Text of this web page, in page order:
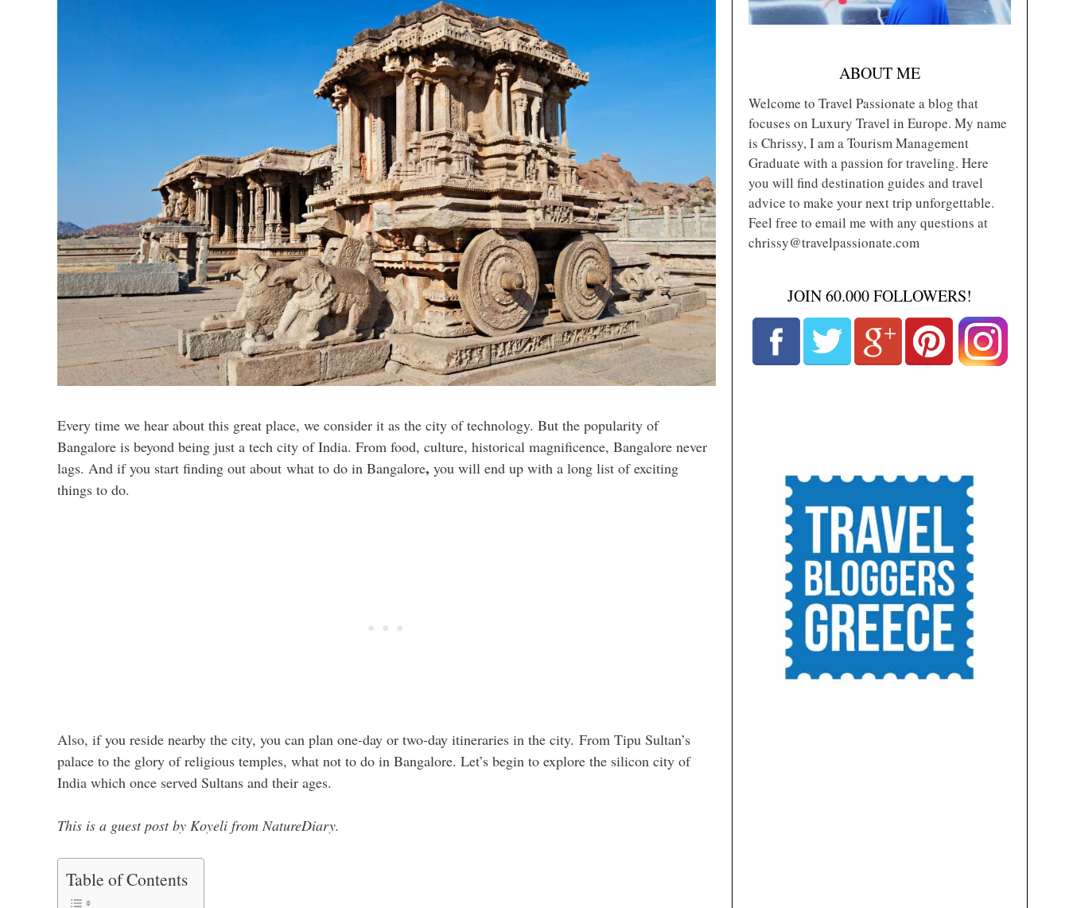
Every time we hear about this great place, we consider it as the city of technology. But the popularity of
Bangalore is beyond being just a tech city of India. From food, culture, historical magnificence, Bangalore never
lags. And if you start finding out about what to do in Bangalore, you will end up with a long list of exciting
things to do.
Also, if you reside nearby the city, you can plan one-day or two-day itineraries in the city. From Tipu Sultan’s
palace to the glory of religious temples, what not to do in Bangalore. Let’s begin to explore the silicon city of
India which once served Sultans and their ages.
This is a guest post by Koyeli from NatureDiary.
Table of Contents
ABOUT ME
Welcome to Travel Passionate a blog that
focuses on Luxury Travel in Europe. My name
is Chrissy, I am a Tourism Management
Graduate with a passion for traveling. Here
you will find destination guides and travel
advice to make your next trip unforgettable.
Feel free to email me with any questions at
chrissy@travelpassionate.com
JOIN 60.000 FOLLOWERS!